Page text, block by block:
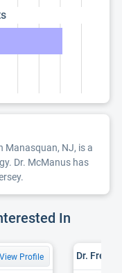
Manasquan, NJ, is a
Dr. McManus has
In
View Profile Dr.